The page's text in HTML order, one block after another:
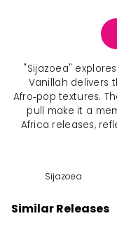
"Sijazoea"
Vanillah delivers
Afro‑pop textures.
pull make it a
Africa releases,
Sijazoea
Similar Releases